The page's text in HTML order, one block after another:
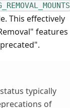
This effectively
features
typically
of